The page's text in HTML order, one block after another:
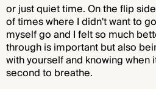
or just quiet time. On the flip
of times where I didn't want to
myself go and I felt so much
through is important but also
with yourself and knowing when
second to breathe.